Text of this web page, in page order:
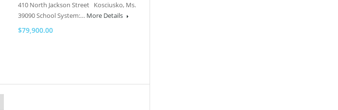
410 North Jackson Street Kosciusko, Ms.
39090 School System:… More Details
$79,900.00